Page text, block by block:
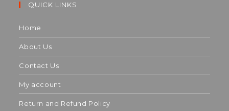
QUICK LINKS
Home
About Us
Contact Us
My account
Return and Refund Policy